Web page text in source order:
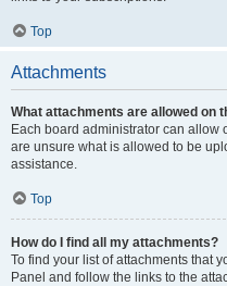
Top
Attachments
What attachments are allowed on
Each board administrator can allow
are unsure what is allowed to be
assistance.
Top
How do I find all my attachments?
To find your list of attachments that
Panel and follow the links to the